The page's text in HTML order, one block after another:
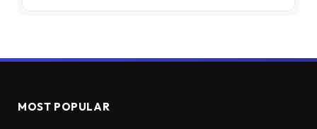
MOST POPULAR